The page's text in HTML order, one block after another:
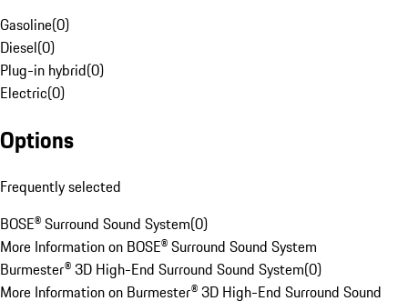
Gasoline(0)
Diesel(0)
Plug-in hybrid(0)
Electric(0)
Options
Frequently selected
BOSE® Surround Sound System(0)
More Information on BOSE® Surround Sound System
Burmester® 3D High-End Surround Sound System(0)
More Information on Burmester® 3D High-End Surround Sound